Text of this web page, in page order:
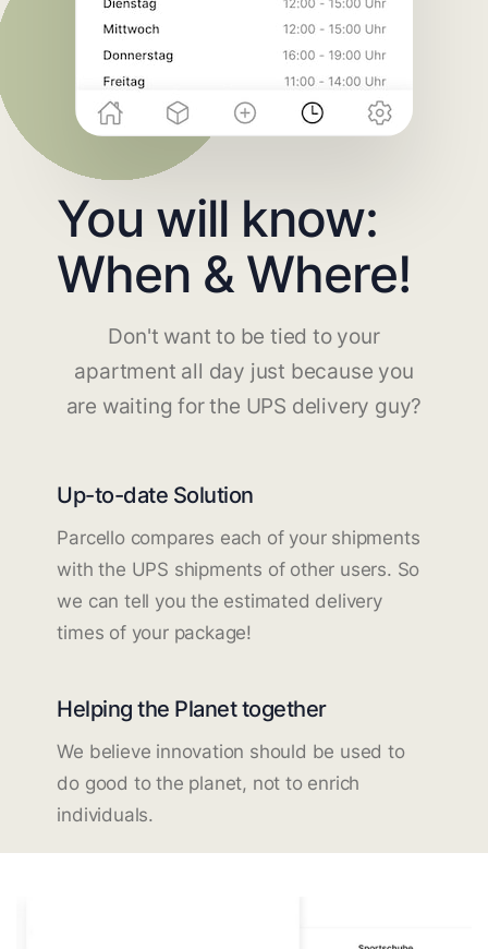
You will know:
When & Where!
Don't want to be tied to your
apartment all day just because you
are waiting for the UPS delivery guy?
Up-to-date Solution
Parcello compares each of your shipments
with the UPS shipments of other users. So
we can tell you the estimated delivery
times of your package!
Helping the Planet together
We believe innovation should be used to
do good to the planet, not to enrich
individuals.